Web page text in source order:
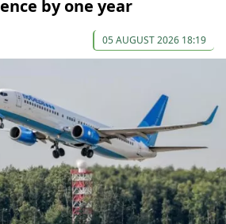
by one year
05 AUGUST 2026 18:19